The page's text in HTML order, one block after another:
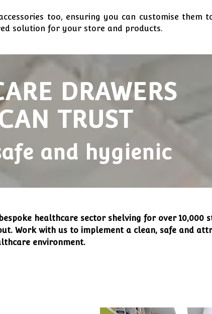
too, ensuring you can customise them
solution for your store and products.
DRAWERS
TRUST
and hygienic
healthcare sector shelving for over 10,000
Work with us to implement a clean, safe and
environment.